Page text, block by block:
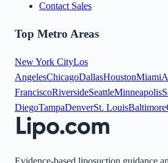
Contact Sales
Top Metro Areas
New York CityLos
AngelesChicagoDallasHoustonMiami
FranciscoRiversideSeattleMinneapolis
DiegoTampaDenverSt. LouisBaltimore
Evidence-based liposuction guidance